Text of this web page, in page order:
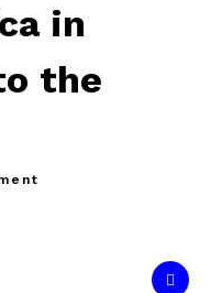
in
the